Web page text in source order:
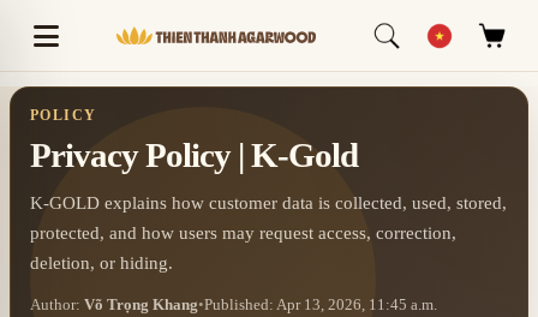
POLICY
Privacy Policy | K-Gold
K-GOLD explains how customer data is collected, used, stored,
protected, and how users may request access, correction,
deletion, or hiding.
Author: Võ Trọng Khang•Published: Apr 13, 2026, 11:45 a.m.